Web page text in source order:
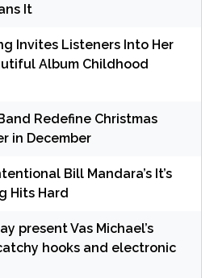
It
Invites Listeners Into Her
Album Childhood
Redefine Christmas
in December
Bill Mandara’s It’s
Hits Hard
present Vas Michael’s
hooks and electronic